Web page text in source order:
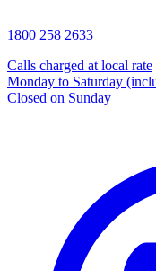
1800 258 2633
Calls charged at local rate
Monday to Saturday
Closed on Sunday